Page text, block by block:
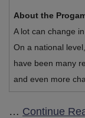
About the
A lot can change
On a national
have been many
and even more
… Continue